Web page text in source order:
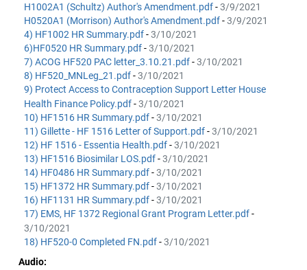
H1002A1 (Schultz) Author's Amendment.pdf-3/9/2021
H0520A1 (Morrison) Author's Amendment.pdf-3/9/2021
4) HF1002 HR Summary.pdf-3/10/2021
6)HF0520 HR Summary.pdf-3/10/2021
7) ACOG HF520 PAC letter_3.10.21.pdf-3/10/2021
8) HF520_MNLeg_21.pdf-3/10/2021
9) Protect Access to Contraception Support Letter House
Health Finance Policy.pdf-3/10/2021
10) HF1516 HR Summary.pdf-3/10/2021
11) Gillette - HF 1516 Letter of Support.pdf-3/10/2021
12) HF 1516 - Essentia Health.pdf-3/10/2021
13) HF1516 Biosimilar LOS.pdf-3/10/2021
14) HF0486 HR Summary.pdf-3/10/2021
15) HF1372 HR Summary.pdf-3/10/2021
16) HF1131 HR Summary.pdf-3/10/2021
17) EMS, HF 1372 Regional Grant Program Letter.pdf-
3/10/2021
18) HF520-0 Completed FN.pdf-3/10/2021
Audio: